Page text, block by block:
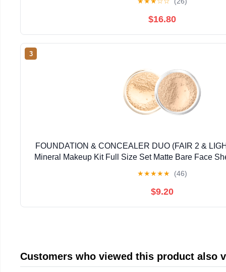
$16.80
3
FOUNDATION & CONCEALER DUO (FAIR 2 &
Mineral Makeup Kit Full Size Set Matte Bare Face
★★★★★ (46)
$9.20
Customers who viewed this product also